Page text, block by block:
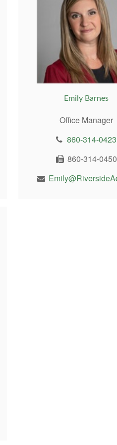
Emily Barnes
Office Manager
860-314-0423
860-314-0450